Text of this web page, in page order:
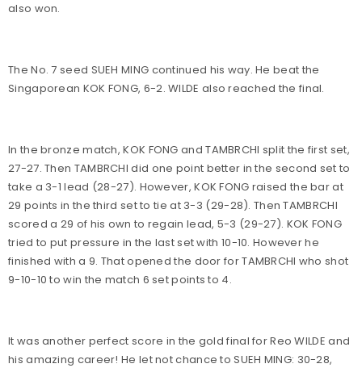
also won.
The No. 7 seed SUEH MING continued his way. He beat the
Singaporean KOK FONG, 6-2. WILDE also reached the final.
In the bronze match, KOK FONG and TAMBRCHI split the first set,
27-27. Then TAMBRCHI did one point better in the second set to
take a 3-1 lead (28-27). However, KOK FONG raised the bar at
29 points in the third set to tie at 3-3 (29-28). Then TAMBRCHI
scored a 29 of his own to regain lead, 5-3 (29-27). KOK FONG
tried to put pressure in the last set with 10-10. However he
finished with a 9. That opened the door for TAMBRCHI who shot
9-10-10 to win the match 6 set points to 4.
It was another perfect score in the gold final for Reo WILDE and
his amazing career! He let not chance to SUEH MING: 30-28,